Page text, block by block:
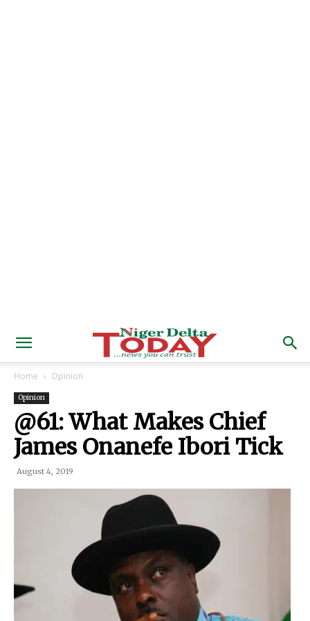
Home Opinion
Opinion
@61: What Makes Chief
James Onanefe Ibori Tick
August 4, 2019